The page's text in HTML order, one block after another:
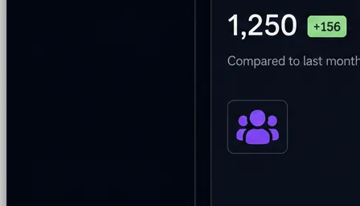
Author a working lab from a prompt
Describe your product or scenario and AI Lab Builder
generates a complete, auto-graded lab with infrastructure,